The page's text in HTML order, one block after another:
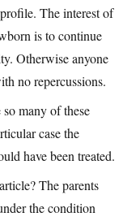
The interest of
is to continue
Otherwise anyone
no repercussions.
many of these
case the
have been treated.
The parents
the condition